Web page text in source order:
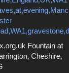
Fountain at
Cheshire,